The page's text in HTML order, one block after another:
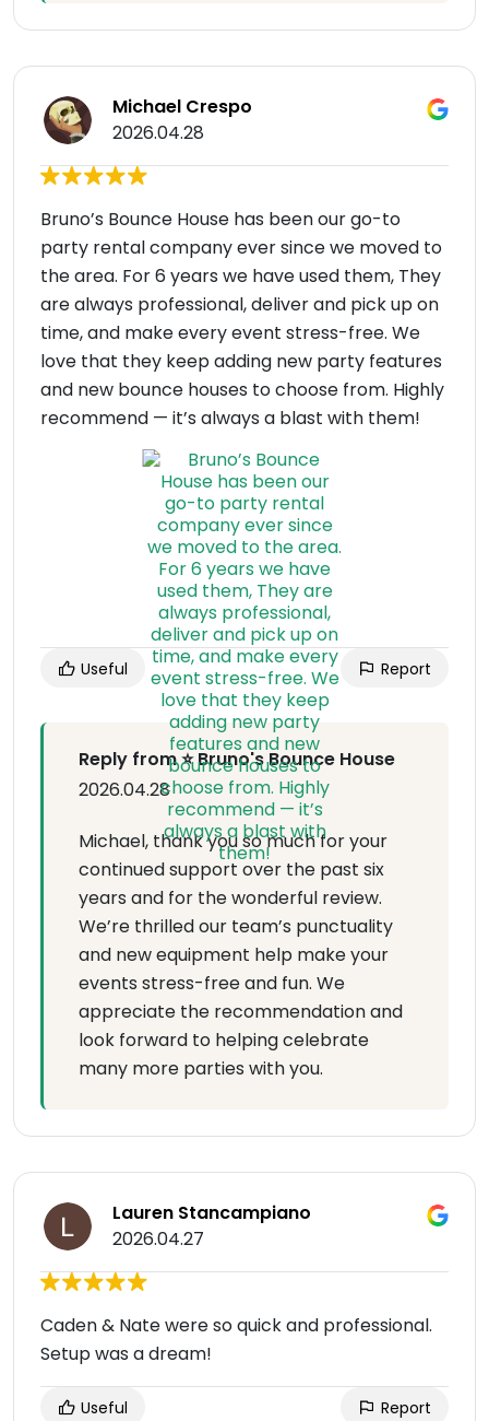
Michael Crespo
2026.04.28
Bruno’s Bounce House has been our go-to
party rental company ever since we moved to
the area. For 6 years we have used them, They
are always professional, deliver and pick up on
time, and make every event stress-free. We
love that they keep adding new party features
and new bounce houses to choose from. Highly
recommend — it’s always a blast with them!
Useful Report
Reply from ⭐ Bruno's Bounce House
2026.04.28
Michael, thank you so much for your
continued support over the past six
years and for the wonderful review.
We’re thrilled our team’s punctuality
and new equipment help make your
events stress-free and fun. We
appreciate the recommendation and
look forward to helping celebrate
many more parties with you.
Lauren Stancampiano
2026.04.27
Caden & Nate were so quick and professional.
Setup was a dream!
Useful Report